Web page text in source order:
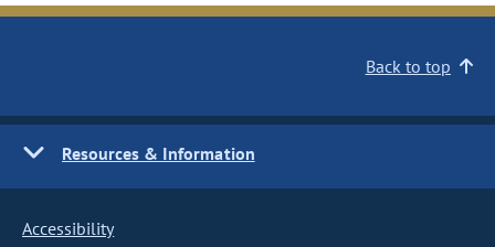
Back to top
Resources & Information
Accessibility